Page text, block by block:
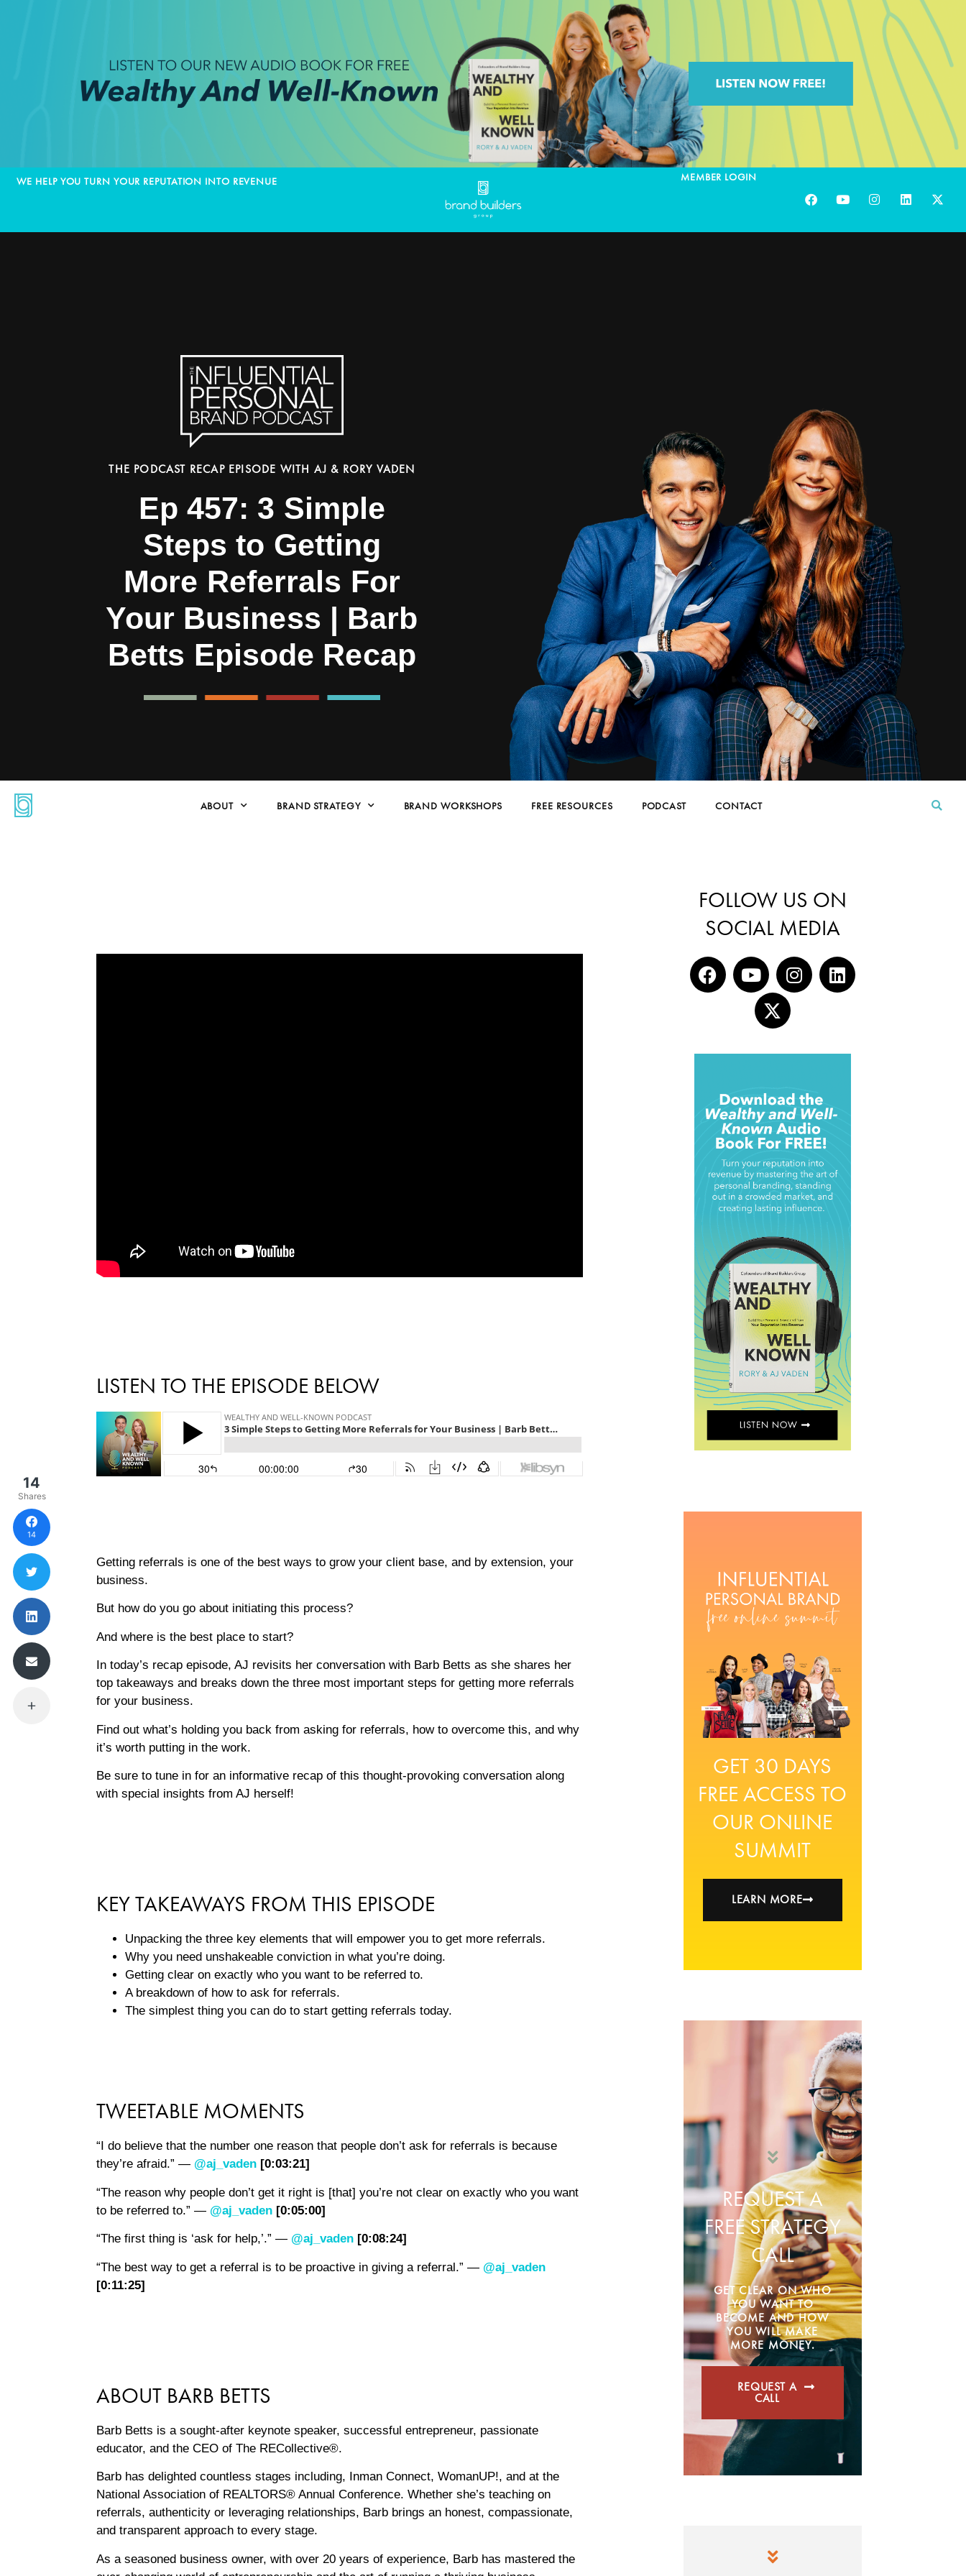
WE HELP YOU TURN YOUR REPUTATION INTO REVENUE MEMBER LOGIN
THE PODCAST RECAP EPISODE WITH AJ & RORY VADEN
Ep 457: 3 Simple
Steps to Getting
More Referrals For
Your Business | Barb
Betts Episode Recap
ABOUT BRAND STRATEGY BRAND WORKSHOPS FREE RESOURCES PODCAST CONTACT
LISTEN TO THE EPISODE BELOW
Getting referrals is one of the best ways to grow your client base, and by extension, your
business.
But how do you go about initiating this process?
And where is the best place to start?
In today’s recap episode, AJ revisits her conversation with Barb Betts as she shares her
top takeaways and breaks down the three most important steps for getting more referrals
for your business.
Find out what’s holding you back from asking for referrals, how to overcome this, and why
it’s worth putting in the work.
Be sure to tune in for an informative recap of this thought-provoking conversation along
with special insights from AJ herself!
KEY TAKEAWAYS FROM THIS EPISODE
Unpacking the three key elements that will empower you to get more referrals.
Why you need unshakeable conviction in what you’re doing.
Getting clear on exactly who you want to be referred to.
A breakdown of how to ask for referrals.
The simplest thing you can do to start getting referrals today.
TWEETABLE MOMENTS
“I do believe that the number one reason that people don’t ask for referrals is because
they’re afraid.” — @aj_vaden [0:03:21]
“The reason why people don’t get it right is [that] you’re not clear on exactly who you want
to be referred to.” — @aj_vaden [0:05:00]
“The first thing is ‘ask for help,’.” — @aj_vaden [0:08:24]
“The best way to get a referral is to be proactive in giving a referral.” — @aj_vaden
[0:11:25]
ABOUT BARB BETTS
Barb Betts is a sought-after keynote speaker, successful entrepreneur, passionate
educator, and the CEO of The RECollective®.
Barb has delighted countless stages including, Inman Connect, WomanUP!, and at the
National Association of REALTORS® Annual Conference. Whether she’s teaching on
referrals, authenticity or leveraging relationships, Barb brings an honest, compassionate,
and transparent approach to every ‌stage.
As a seasoned business owner, with over 20 years of experience, Barb has mastered the
FOLLOW US ON
SOCIAL MEDIA
GET 30 DAYS
FREE ACCESS TO
OUR ONLINE
SUMMIT
LEARN MORE
REQUEST A
FREE STRATEGY
CALL
GET CLEAR ON WHO
YOU WANT TO
BECOME AND HOW
YOU WILL MAKE
MORE MONEY.
REQUEST A
CALL
14
Shares
14